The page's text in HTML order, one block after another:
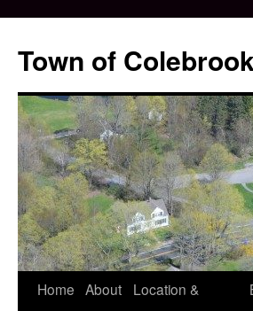
content
Town of
Home About
Location &